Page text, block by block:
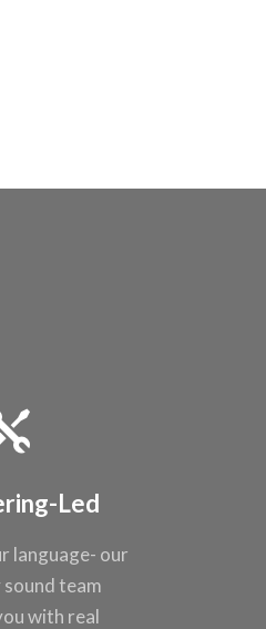
Led
language- our
soundteam
with real